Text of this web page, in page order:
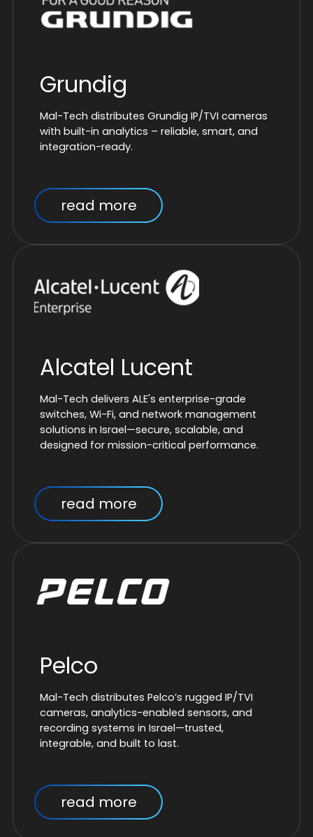
Grundig
Mal-Tech distributes Grundig IP/TVI cameras
with built-in analytics – reliable, smart, and
integration-ready.
read more
Alcatel Lucent
Mal-Tech delivers ALE's enterprise-grade
switches, Wi-Fi, and network management
solutions in Israel—secure, scalable, and
designed for mission-critical performance.
read more
Pelco
Mal-Tech distributes Pelco’s rugged IP/TVI
cameras, analytics-enabled sensors, and
recording systems in Israel—trusted,
integrable, and built to last.
read more